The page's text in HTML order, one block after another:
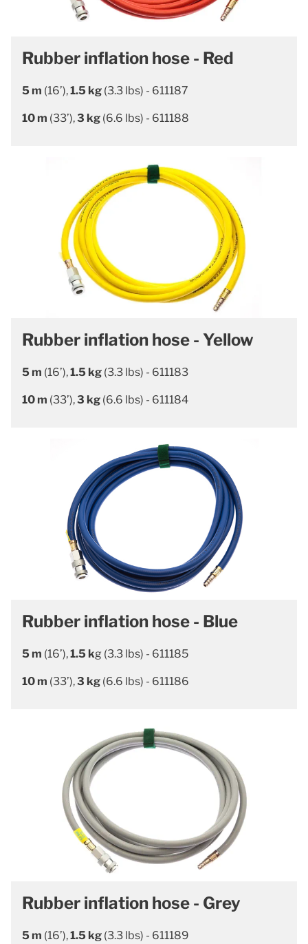
Rubber inflation hose - Red
5 m (16’),1.5 kg (3.3 lbs) - 611187
10 m (33’),3 kg (6.6 lbs) - 611188
Rubber inflation hose - Yellow
5 m (16’),1.5 kg (3.3 lbs) - 611183
10 m (33’),3 kg (6.6 lbs) - 611184
Rubber inflation hose - Blue
5 m (16’),1.5 kg (3.3 lbs) - 611185
10 m (33’),3 kg (6.6 lbs) - 611186
Rubber inflation hose - Grey
5 m (16’),1.5 kg (3.3 lbs) - 611189